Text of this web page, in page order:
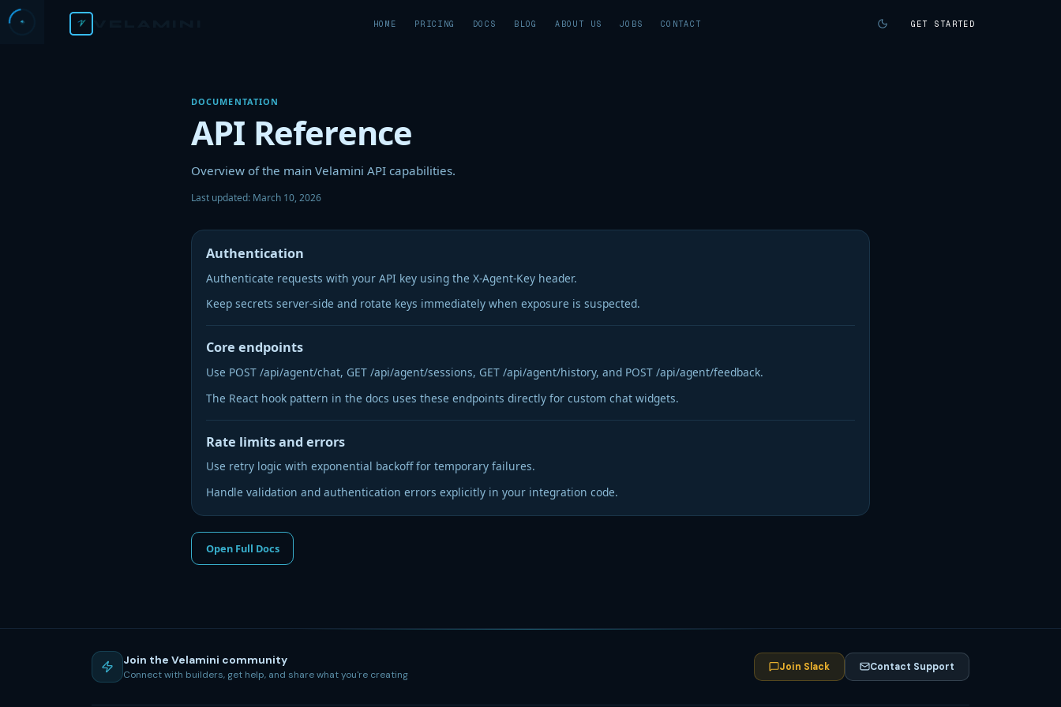
HOME PRICING DOCS BLOG ABOUT US JOBS CONTACT GET STARTED
DOCUMENTATION
API Reference
Overview of the main Velamini API capabilities.
Last updated: March 10, 2026
Authentication
Authenticate requests with your API key using the X-Agent-Key header.
Keep secrets server-side and rotate keys immediately when exposure is suspected.
Core endpoints
Use POST /api/agent/chat, GET /api/agent/sessions, GET /api/agent/history, and POST /api/agent/feedback.
The React hook pattern in the docs uses these endpoints directly for custom chat widgets.
Rate limits and errors
Use retry logic with exponential backoff for temporary failures.
Handle validation and authentication errors explicitly in your integration code.
Open Full Docs
Join the Velamini community
Connect with builders, get help, and share what you're creating
Join Slack Contact Support